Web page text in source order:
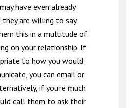
have even already
are willing to say.
this in a multitude of
on your relationship. If
to how you would
you can email or
if you’re much
call them to ask their